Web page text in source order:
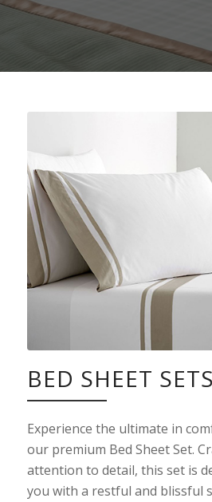
BED SHEET SETS
Experience the ultimate in
our premium Bed Sheet Set.
attention to detail, this set is
you with a restful and blissful